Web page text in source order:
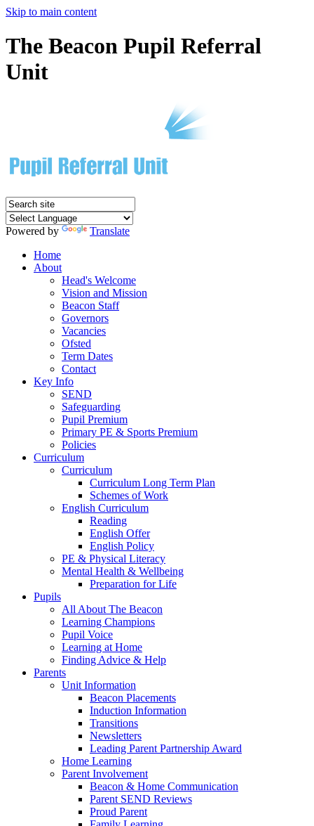
Skip to main content
The Beacon Pupil Referral
Unit
Powered by
Translate
Home
About
Head's Welcome
Vision and Mission
Beacon Staff
Governors
Vacancies
Ofsted
Term Dates
Contact
Key Info
SEND
Safeguarding
Pupil Premium
Primary PE & Sports Premium
Policies
Curriculum
Curriculum
Curriculum Long Term Plan
Schemes of Work
English Curriculum
Reading
English Offer
English Policy
PE & Physical Literacy
Mental Health & Wellbeing
Preparation for Life
Pupils
All About The Beacon
Learning Champions
Pupil Voice
Learning at Home
Finding Advice & Help
Parents
Unit Information
Beacon Placements
Induction Information
Transitions
Newsletters
Leading Parent Partnership Award
Home Learning
Parent Involvement
Beacon & Home Communication
Parent SEND Reviews
Proud Parent